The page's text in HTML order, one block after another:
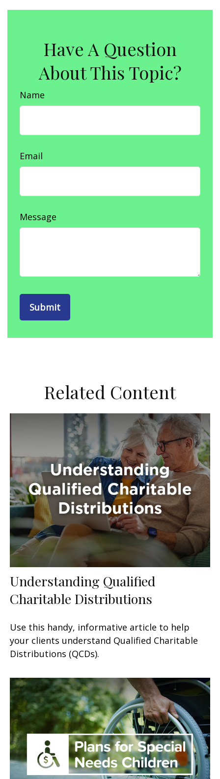
Have A Question
About This Topic?
Name
Email
Message
Related Content
Understanding Qualified
Charitable Distributions
Use this handy, informative article to help
your clients understand Qualified Charitable
Distributions (QCDs).